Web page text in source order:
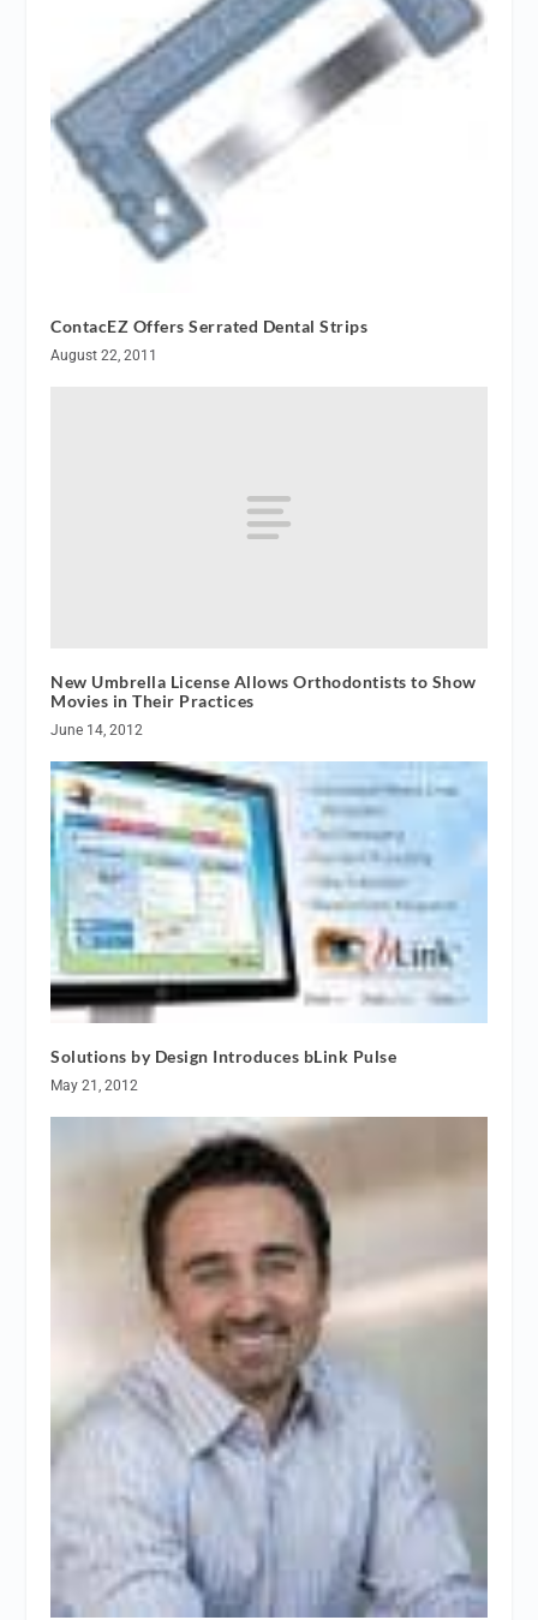
ContacEZ Offers Serrated Dental Strips
August 22, 2011
New Umbrella License Allows Orthodontists to Show
Movies in Their Practices
June 14, 2012
Solutions by Design Introduces bLink Pulse
May 21, 2012